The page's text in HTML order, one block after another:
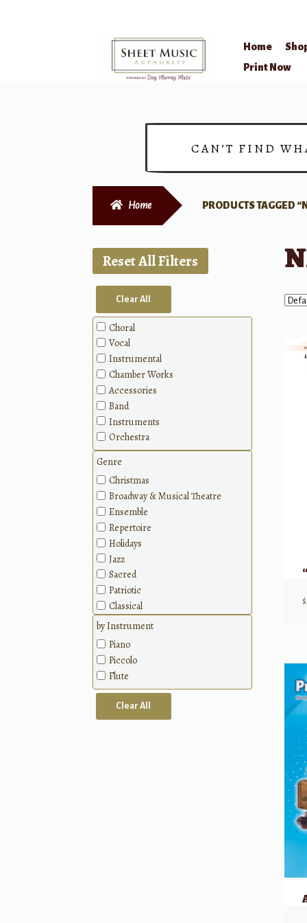
Home
Print Now
CAN’T FIND
Home PRODUCTS TAGGED
$
Reset All Filters
Clear All
Choral
Vocal
Instrumental
Chamber Works
Accessories
Band
Instruments
Orchestra
Genre
Christmas
Broadway & Musical Theatre
Ensemble
Repertoire
Holidays
Jazz
Sacred
Patriotic
Classical
Methods
by Instrument
Piano
Piccolo
Flute
Clear All